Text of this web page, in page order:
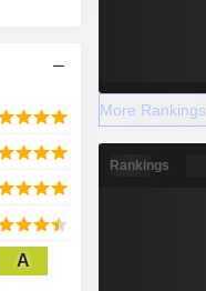
A
More Rankings
Rankings